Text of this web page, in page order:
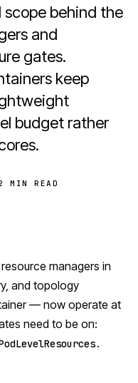
behind the
and
gates.
keep
budget rather
MIN READ
managers in
and topology
— now operate at
need to be on:
.